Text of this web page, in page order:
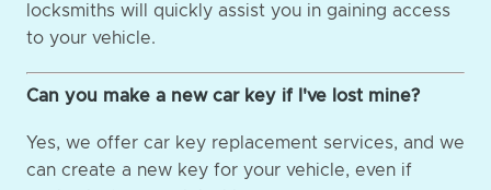
locksmiths will quickly assist you in gaining access
to your vehicle.
Can you make a new car key if I've lost mine?
Yes, we offer car key replacement services, and we
can create a new key for your vehicle, even if